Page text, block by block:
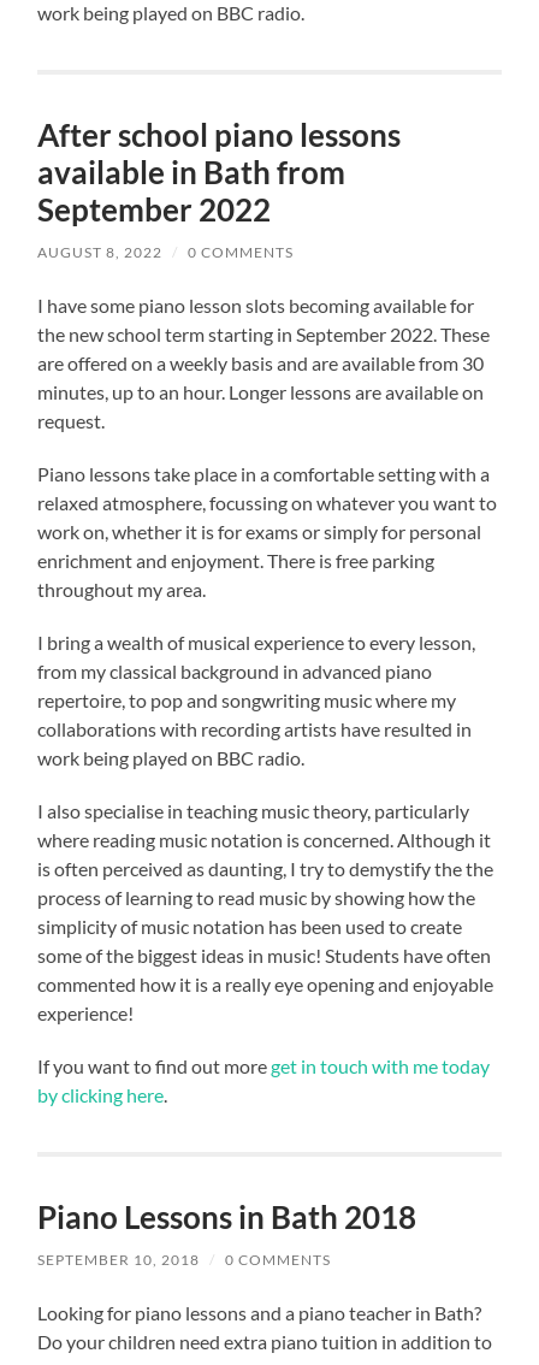
work being played on BBC radio.
After school piano lessons
available in Bath from
September 2022
AUGUST 8, 2022 / 0 COMMENTS
I have some piano lesson slots becoming available for
the new school term starting in September 2022. These
are offered on a weekly basis and are available from 30
minutes, up to an hour. Longer lessons are available on
request.
Piano lessons take place in a comfortable setting with a
relaxed atmosphere, focussing on whatever you want to
work on, whether it is for exams or simply for personal
enrichment and enjoyment. There is free parking
throughout my area.
I bring a wealth of musical experience to every lesson,
from my classical background in advanced piano
repertoire, to pop and songwriting music where my
collaborations with recording artists have resulted in
work being played on BBC radio.
I also specialise in teaching music theory, particularly
where reading music notation is concerned. Although it
is often perceived as daunting, I try to demystify the the
process of learning to read music by showing how the
simplicity of music notation has been used to create
some of the biggest ideas in music! Students have often
commented how it is a really eye opening and enjoyable
experience!
If you want to find out moreget in touch with me today
by clicking here.
Piano Lessons in Bath 2018
SEPTEMBER 10, 2018 / 0 COMMENTS
Looking for piano lessons and a piano teacher in Bath?
Do your children need extra piano tuition in addition to